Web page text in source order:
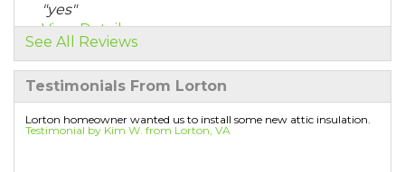
"yes"
View Details
By Tanya H.
Thursday, Nov 9th, 2017
"Irvin and his crew did a great job installing
See All Reviews
Testimonials From Lorton
Lorton homeowner wanted us to install some new attic insulation.
Testimonial by Kim W. from Lorton, VA